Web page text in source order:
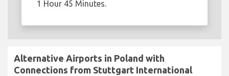
1 Hour 45 Minutes.
Alternative Airports in Poland with
Connections from Stuttgart International